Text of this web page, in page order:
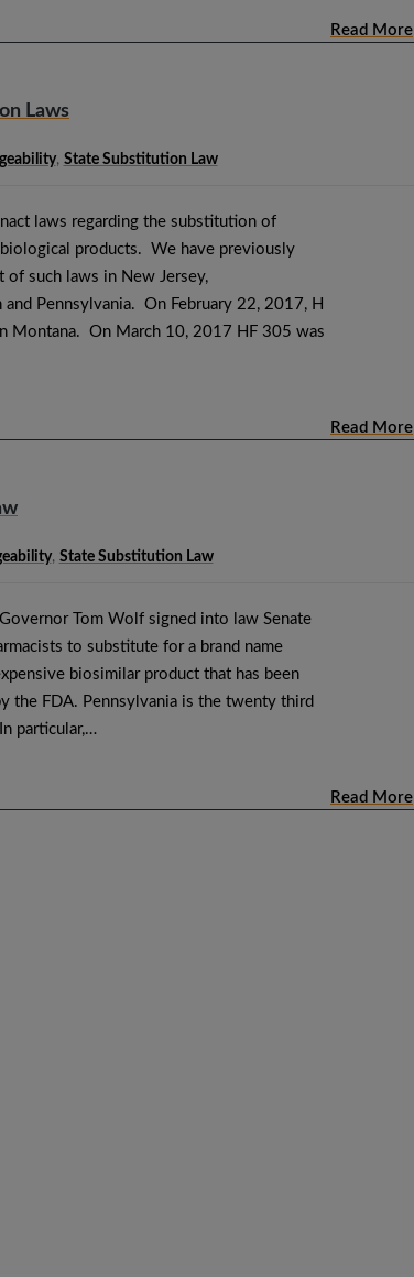
Read More
Laws
, State Substitution Law
laws regarding the substitution of
products. We have previously
of such laws in New Jersey,
Pennsylvania. On February 22, 2017, H
Montana. On March 10, 2017 HF 305 was
Read More
, State Substitution Law
Tom Wolf signed into law Senate
to substitute for a brand name
biosimilar product that has been
the FDA. Pennsylvania is the twenty third
particular,…
Read More